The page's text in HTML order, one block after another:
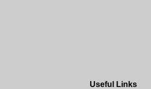
Useful Links